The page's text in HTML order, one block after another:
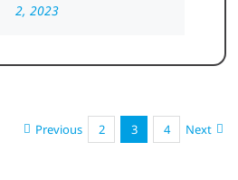
2, 2023
Previous 2 3 4 Next